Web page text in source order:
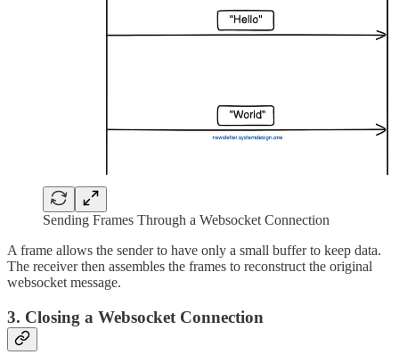
Sending Frames Through a Websocket Connection
A frame allows the sender to have only a small buffer to keep data.
The receiver then assembles the frames to reconstruct the original
websocket message.
3. Closing a Websocket Connection